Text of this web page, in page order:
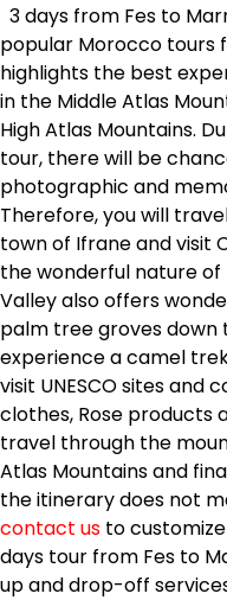
3 days from Fes to
popular Morocco tours
highlights the best
in the Middle Atlas
High Atlas Mountains.
tour, there will be
photographic and
Therefore, you will
town of Ifrane and visit
the wonderful nature of
Valley also offers
palm tree groves down
experience a camel
visit UNESCO sites and
clothes, Rose products
travel through the
Atlas Mountains and
the itinerary does not
contact us to
days tour from Fes to
up and drop-off